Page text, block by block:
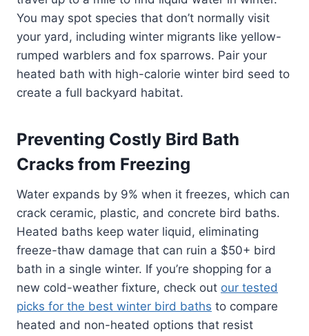
You may spot species that don’t normally visit
your yard, including winter migrants like yellow-
rumped warblers and fox sparrows. Pair your
heated bath with high-calorie winter bird seed to
create a full backyard habitat.
Preventing Costly Bird Bath
Cracks from Freezing
Water expands by 9% when it freezes, which can
crack ceramic, plastic, and concrete bird baths.
Heated baths keep water liquid, eliminating
freeze-thaw damage that can ruin a $50+ bird
bath in a single winter. If you’re shopping for a
new cold-weather fixture, check out our tested
picks for the best winter bird baths to compare
heated and non-heated options that resist